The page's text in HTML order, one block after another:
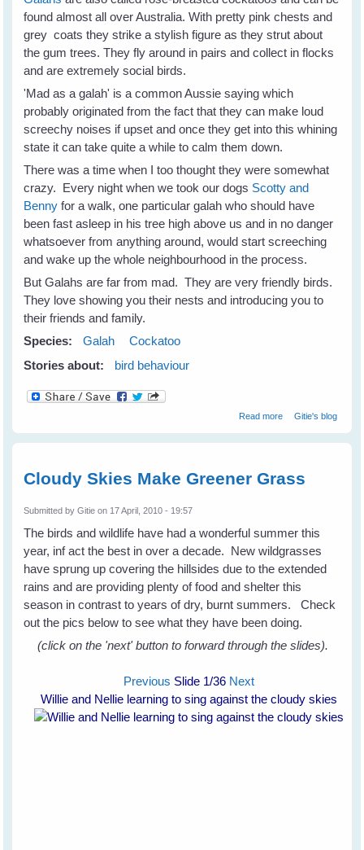
found almost all over Australia. With pretty pink chests and
grey coats they strike a stylish figure as they strut about
the gum trees. They fly around in pairs and collect in flocks
and are extremely social birds.
'Mad as a galah' is a common Aussie saying which
probably originated from the fact that they can make loud
screechy noises if upset and once they get into this whining
state it can take quite a while to calm them down.
There was a time when I too thought they were somewhat
crazy. Every night when we took our dogs Scotty and
Benny for a walk, one particular galah who should have
been fast asleep in his tree high above us and in no danger
whatsoever from anything around, would start screeching
and wake up the whole neighbourhood in the process.
But Galahs are far from mad. They are very friendly birds.
They love showing you their nests and introducing you to
their friends and family.
Species:
Galah
Cockatoo
Stories about:
bird behaviour
Read moreabout Not Just A
Gitie's blog
Cloudy Skies Make Greener Grass
Submitted byGitie on 17 April, 2010 - 19:57
The birds and wildlife have had a wonderful summer this
year, inf act the best in over a decade. New wildgrasses
have sprung up covering the hillsides due to the extended
rains and are providing plenty of food and shelter this
season in contrast to years of dry, burnt summers. Check
out the pics below to see what they have been doing.
(click on the 'next' button to forward through the slides).
Previous Slide 1/36 Next
Willie and Nellie learning to sing against the cloudy skies